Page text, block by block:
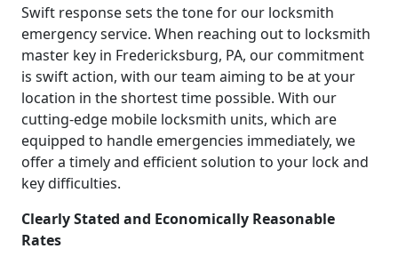
Swift response sets the tone for our locksmith
emergency service. When reaching out to locksmith
master key in Fredericksburg, PA, our commitment
is swift action, with our team aiming to be at your
location in the shortest time possible. With our
cutting-edge mobile locksmith units, which are
equipped to handle emergencies immediately, we
offer a timely and efficient solution to your lock and
key difficulties.
Clearly Stated and Economically Reasonable
Rates